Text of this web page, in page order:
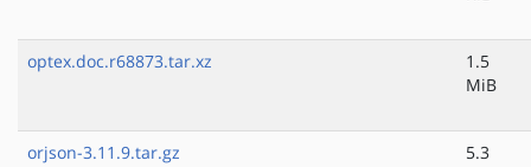
optex.doc.r68873.tar.xz
1.5
MiB
orjson-3.11.9.tar.gz
5.3